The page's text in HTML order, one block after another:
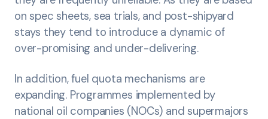
on spec sheets, sea trials, and post-shipyard
stays they tend to introduce a dynamic of
over-promising and under-delivering.
In addition, fuel quota mechanisms are
expanding. Programmes implemented by
national oil companies (NOCs) and supermajors